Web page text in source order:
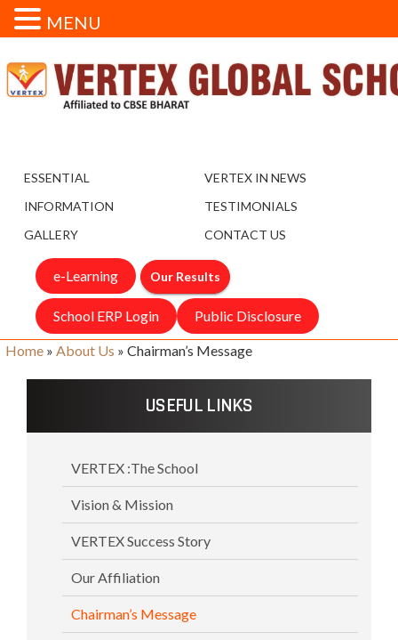
ESSENTIAL
INFORMATION
GALLERY
VERTEX IN NEWS
TESTIMONIALS
CONTACT US
e-Learning Our Results
School ERP Login Public Disclosure
Home » About Us » Chairman’s Message
USEFUL LINKS
VERTEX :The School
Vision & Mission
VERTEX Success Story
Our Affiliation
Chairman’s Message
MENU